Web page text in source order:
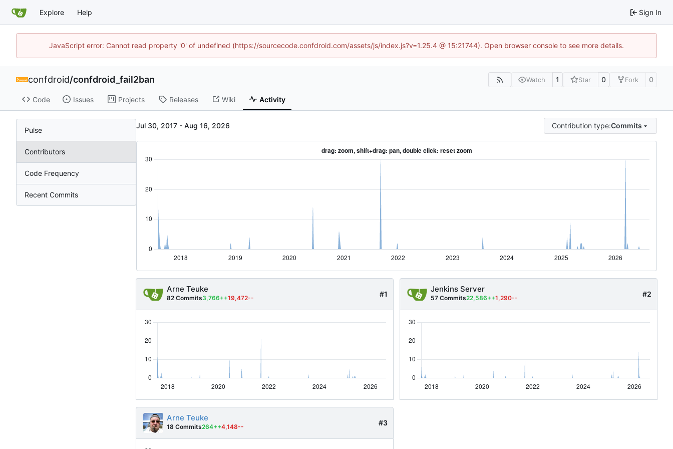
Explore Help Sign In
JavaScript error: Cannot read property '0' of undefined (https://sourcecode.confdroid.com/assets/js/index.js?v=1.25.4 @ 15:21744). Open browser console to see more details.
confdroid/confdroid_fail2ban Watch 1 Star 0 Fork 0
Code Issues Projects Releases Wiki Activity
Pulse
Contributors
Code Frequency
Recent Commits
- Contribution type:Commits
#1
Arne Teuke
82 Commits3,766++19,472-- #2
Jenkins Server
57 Commits22,586++1,290--
#3
Arne Teuke
18 Commits264++4,148--